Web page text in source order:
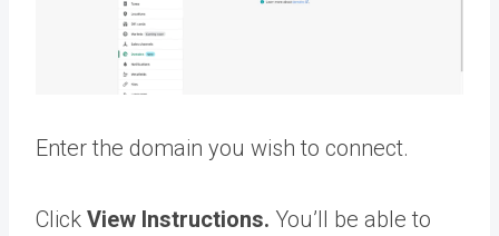
Enter the domain you wish to connect.
Click View Instructions. You’ll be able to